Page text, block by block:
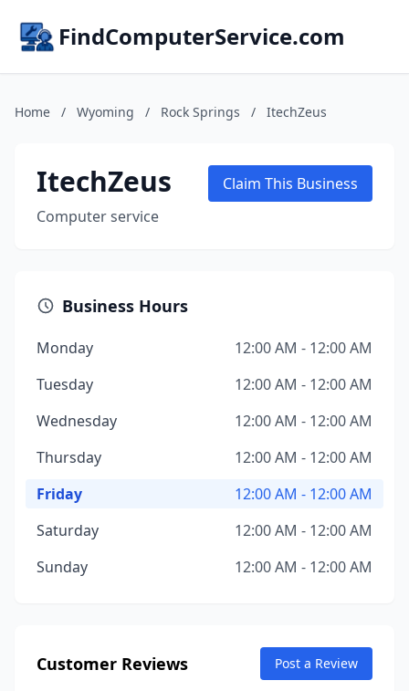
FindComputerService.com
Home / Wyoming / Rock Springs / ItechZeus
ItechZeus
Computer service
Claim This Business
Business Hours
Monday
12:00 AM - 12:00 AM
Tuesday
12:00 AM - 12:00 AM
Wednesday
12:00 AM - 12:00 AM
Thursday
12:00 AM - 12:00 AM
Friday
12:00 AM - 12:00 AM
Saturday
12:00 AM - 12:00 AM
Sunday
12:00 AM - 12:00 AM
Customer Reviews Post a Review